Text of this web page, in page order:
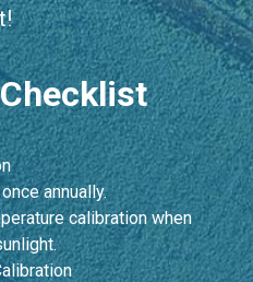
annually.
calibration when